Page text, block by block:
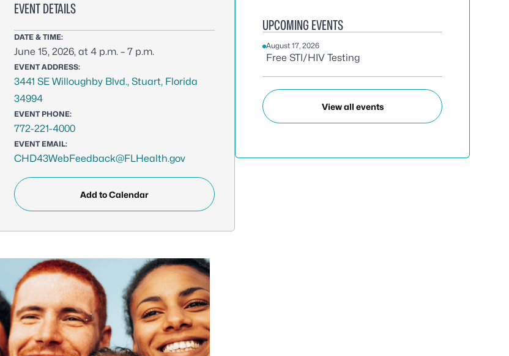
EVENT DETAILS
DATE & TIME:
June 15, 2026, at 4 p.m. – 7 p.m.
EVENT ADDRESS:
3441 SE Willoughby Blvd., Stuart, Florida
34994
EVENT PHONE:
772-221-4000
EVENT EMAIL:
CHD43WebFeedback@FLHealth.gov
Add to Calendar
UPCOMING EVENTS
August 17, 2026
Free STI/HIV Testing
View all events